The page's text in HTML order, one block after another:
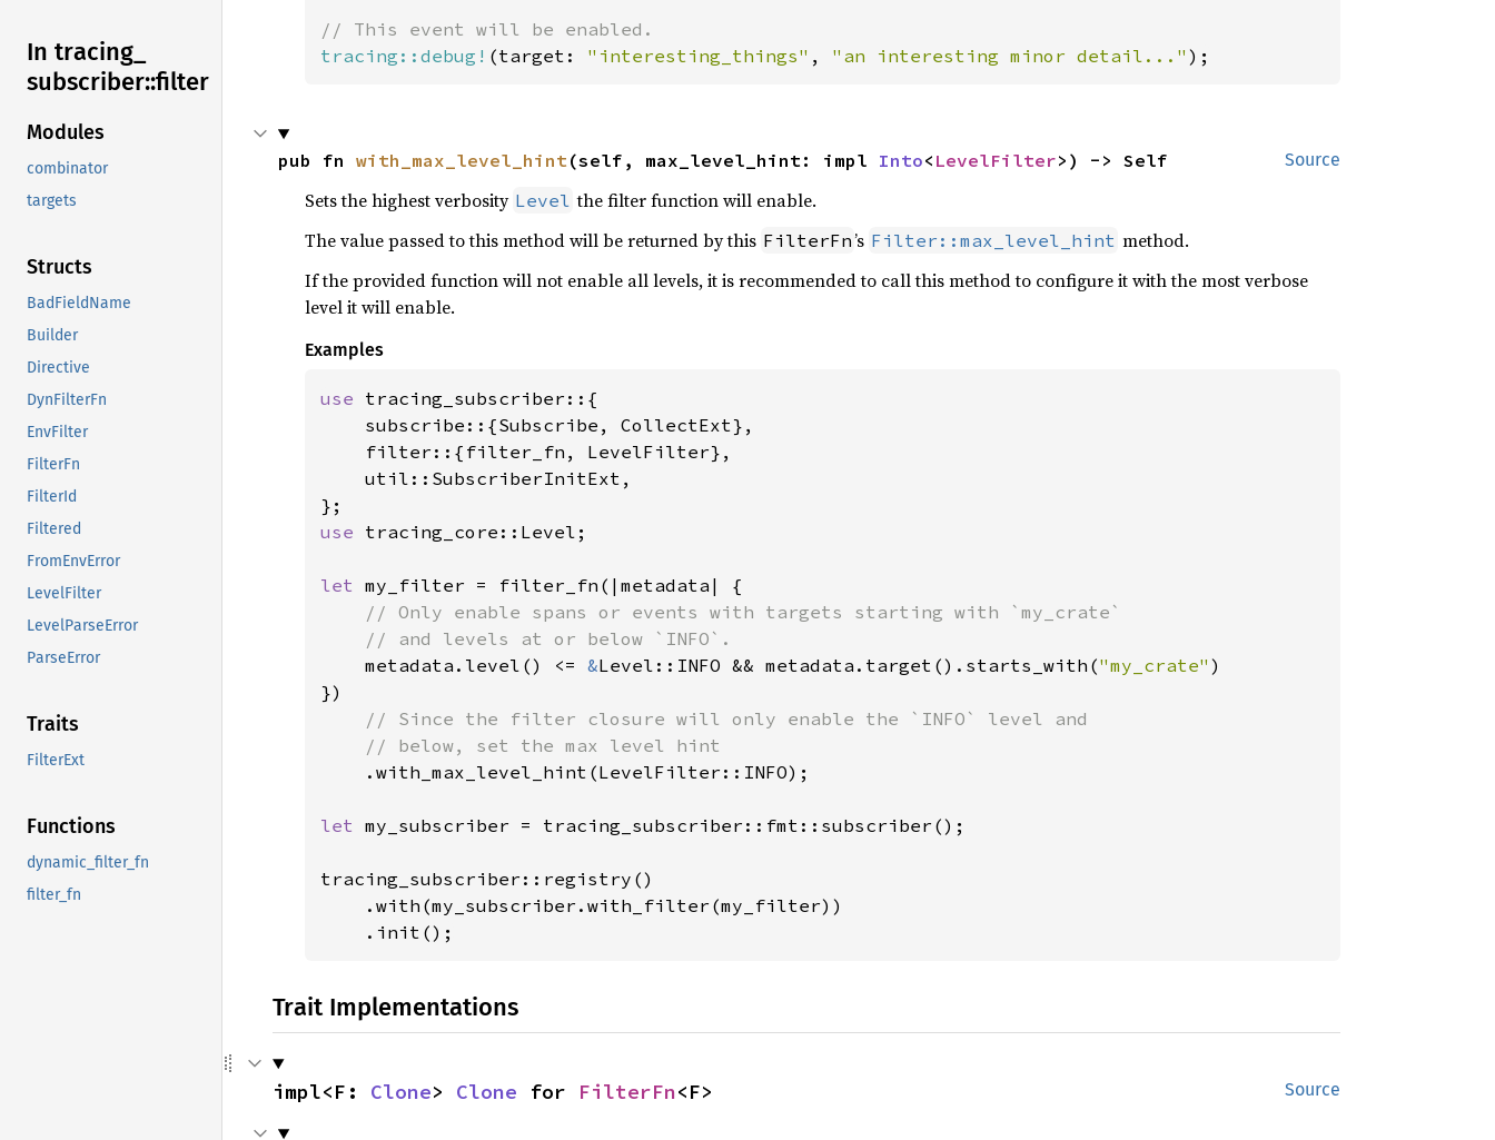
In tracing_
subscriber::filter
Modules
combinator
targets
Structs
BadFieldName
Builder
Directive
DynFilterFn
EnvFilter
FilterFn
FilterId
Filtered
FromEnvError
LevelFilter
LevelParseError
ParseError
Traits
FilterExt
Functions
dynamic_filter_fn
filter_fn
tracing::debug! (target: "interesting_things" , "an interesting minor detail..." );
Source
pub fn with_max_level_hint(self, max_level_hint: impl Into< LevelFilter>) -> Self
Sets the highest verbosity Level the filter function will enable.
The value passed to this method will be returned by this FilterFn’s Filter::max_level_hint method.
If the provided function will not enable all levels, it is recommended to call this method to configure it with the most verbose
level it will enable.
Examples
use tracing_subscriber::{
    subscribe::{Subscribe, CollectExt},
    filter::{filter_fn, LevelFilter},
    util::SubscriberInitExt,
use tracing_core::Level;
let my_filter = filter_fn(|metadata| {
// Only enable spans or events with targets starting with `my_crate`
    // and levels at or below `INFO`.
metadata.level() <= &Level::INFO && metadata.target().starts_with("my_crate" )
})
// Since the filter closure will only enable the `INFO` level and
    // below, set the max level hint
.with_max_level_hint(LevelFilter::INFO);
let my_subscriber = tracing_subscriber::fmt::subscriber();
tracing_subscriber::registry()
    .with(my_subscriber.with_filter(my_filter))
    .init();
Trait Implementations
Source
impl<F: Clone> Clone for FilterFn<F>